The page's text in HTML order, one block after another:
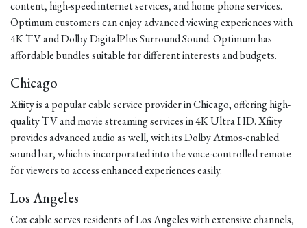
content, high-speed internet services, and home phone services.
Optimum customers can enjoy advanced viewing experiences with
4K TV and Dolby DigitalPlus Surround Sound. Optimum has
affordable bundles suitable for different interests and budgets.
Chicago
Xfinity is a popular cable service provider in Chicago, offering high-
quality TV and movie streaming services in 4K Ultra HD. Xfinity
provides advanced audio as well, with its Dolby Atmos-enabled
sound bar, which is incorporated into the voice-controlled remote
for viewers to access enhanced experiences easily.
Los Angeles
Cox cable serves residents of Los Angeles with extensive channels,